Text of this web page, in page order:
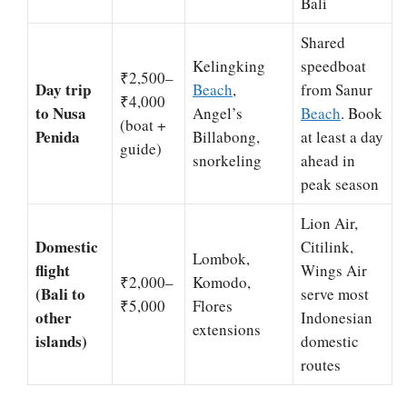
Day trip
to Nusa
Penida
₹2,500–
₹4,000
(boat +
guide)
Kelingking
Beach,
Angel’s
Billabong,
snorkeling
Shared
speedboat
from Sanur
Beach. Book
at least a day
ahead in
peak season
Domestic
flight
(Bali to
other
islands)
₹2,000–
₹5,000
Lombok,
Komodo,
Flores
extensions
Lion Air,
Citilink,
Wings Air
serve most
Indonesian
domestic
routes